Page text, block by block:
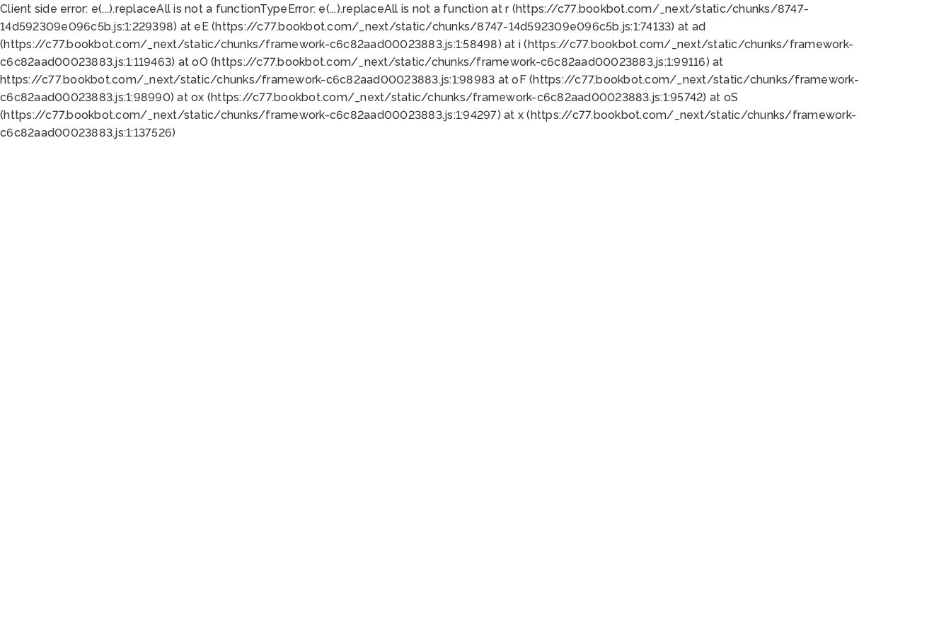
Client side error: e(...).replaceAll is not a functionTypeError: e(...).replaceAll is not a function at r (https://c77.bookbot.com/_next/static/chunks/8747-
14d592309e096c5b.js:1:229398) at eE (https://c77.bookbot.com/_next/static/chunks/8747-14d592309e096c5b.js:1:74133) at ad
(https://c77.bookbot.com/_next/static/chunks/framework-c6c82aad00023883.js:1:58498) at i (https://c77.bookbot.com/_next/static/chunks/framework-
c6c82aad00023883.js:1:119463) at oO (https://c77.bookbot.com/_next/static/chunks/framework-c6c82aad00023883.js:1:99116) at
https://c77.bookbot.com/_next/static/chunks/framework-c6c82aad00023883.js:1:98983 at oF (https://c77.bookbot.com/_next/static/chunks/framework-
c6c82aad00023883.js:1:98990) at ox (https://c77.bookbot.com/_next/static/chunks/framework-c6c82aad00023883.js:1:95742) at oS
(https://c77.bookbot.com/_next/static/chunks/framework-c6c82aad00023883.js:1:94297) at x (https://c77.bookbot.com/_next/static/chunks/framework-
c6c82aad00023883.js:1:137526)